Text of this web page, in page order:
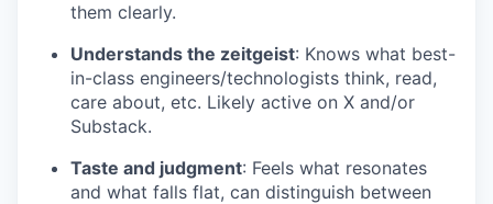
them clearly.
Understands the zeitgeist: Knows what best-
in-class engineers/technologists think, read,
care about, etc. Likely active on X and/or
Substack.
Taste and judgment: Feels what resonates
and what falls flat, can distinguish between